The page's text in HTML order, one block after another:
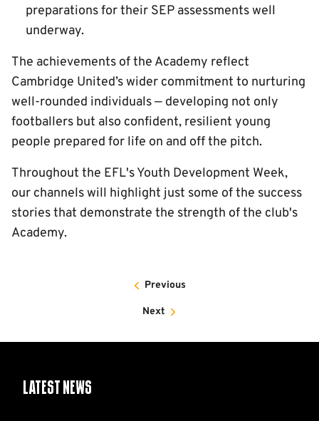
preparations for their SEP assessments well
underway.
The achievements of the Academy reflect
Cambridge United’s wider commitment to nurturing
well-rounded individuals — developing not only
footballers but also confident, resilient young
people prepared for life on and off the pitch.
Throughout the EFL's Youth Development Week,
our channels will highlight just some of the success
stories that demonstrate the strength of the club's
Academy.
Previous
Next
Latest News